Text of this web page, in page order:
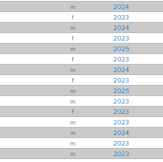
m 2024
f 2023
m 2024
f 2023
m 2025
f 2023
m 2024
f 2023
m 2025
m 2023
f 2023
m 2023
m 2024
m 2023
m 2023